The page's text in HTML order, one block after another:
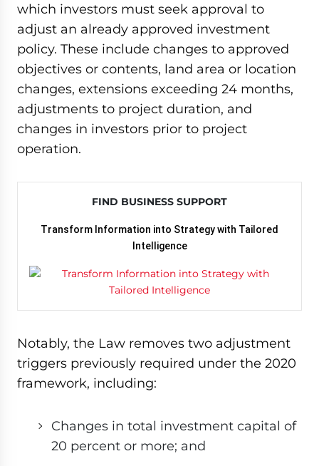
which investors must seek approval to
adjust an already approved investment
policy. These include changes to approved
objectives or contents, land area or location
changes, extensions exceeding 24 months,
adjustments to project duration, and
changes in investors prior to project
operation.
FIND BUSINESS SUPPORT
Transform Information into Strategy with Tailored
Intelligence
Notably, the Law removes two adjustment
triggers previously required under the 2020
framework, including:
Changes in total investment capital of
20 percent or more; and